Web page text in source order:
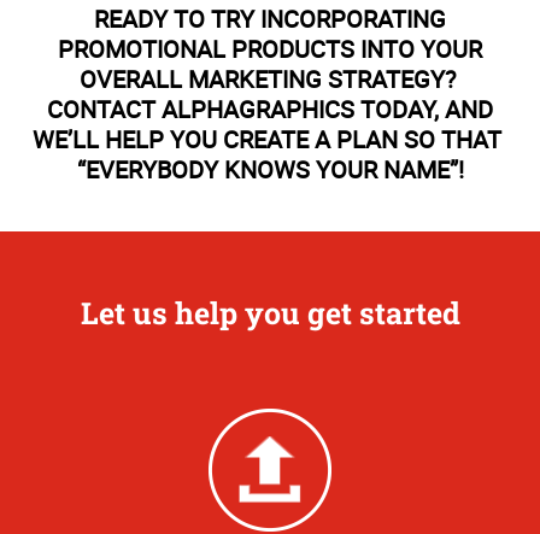
READY TO TRY INCORPORATING
PROMOTIONAL PRODUCTS INTO YOUR
OVERALL MARKETING STRATEGY?
CONTACT ALPHAGRAPHICS TODAY, AND
WE’LL HELP YOU CREATE A PLAN SO THAT
“EVERYBODY KNOWS YOUR NAME”!
Let us help you get started